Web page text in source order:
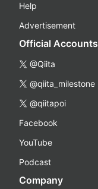
Help
Advertisement
Official Accounts
@Qiita
@qiita_milestone
@qiitapoi
Facebook
YouTube
Podcast
Company